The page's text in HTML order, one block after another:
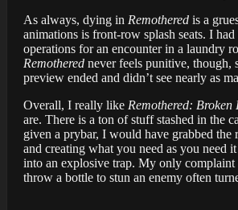
As always, dying in Remothered is a
animations is front-row splash seats. I
operations for an encounter in a laundry
Remothered never feels punitive, though,
preview ended and didn’t see nearly as
Overall, I really like Remothered: Broken
are. There is a ton of stuff stashed in the
given a prybar, I would have grabbed
and creating what you need as you need
into an explosive trap. My only complaint
throw a bottle to stun an enemy often